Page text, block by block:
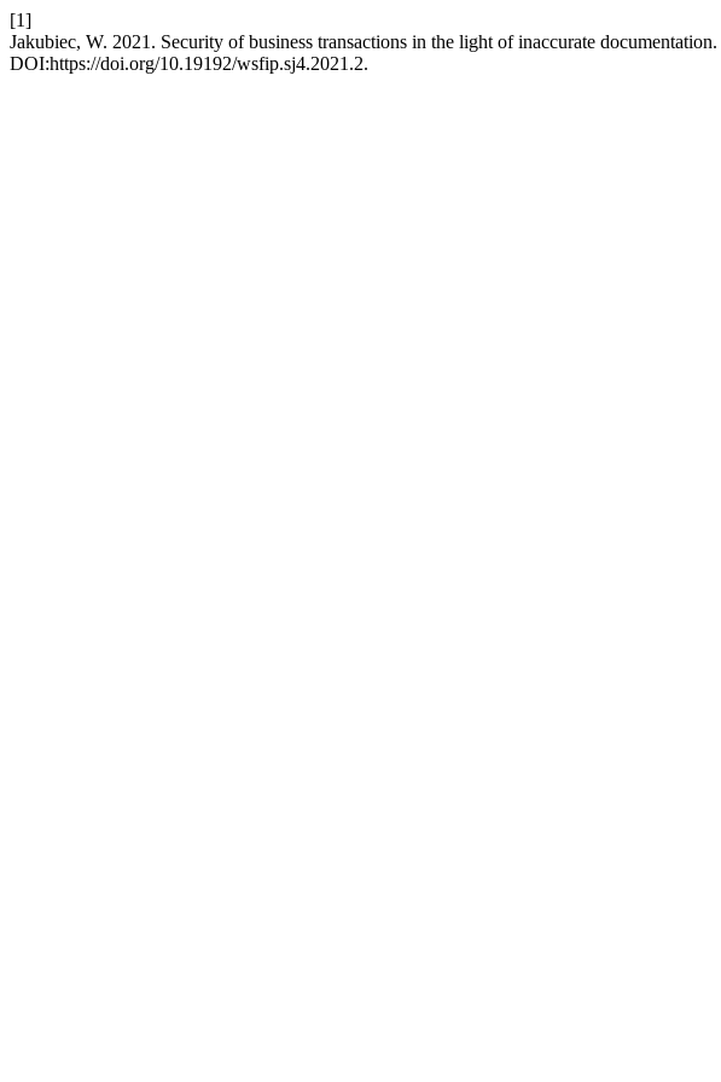
[1]
Jakubiec, W. 2021. Security of business transactions in the light of inaccurate documentation.
DOI:https://doi.org/10.19192/wsfip.sj4.2021.2.